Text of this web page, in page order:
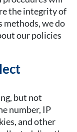
the integrity of
methods, we do
our policies
but not
number, IP
and other